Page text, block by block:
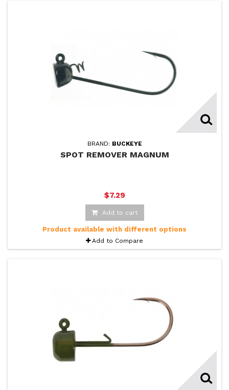
BRAND: BUCKEYE
SPOT REMOVER MAGNUM
$7.29
Add to cart
Product available with different options
Add to Compare